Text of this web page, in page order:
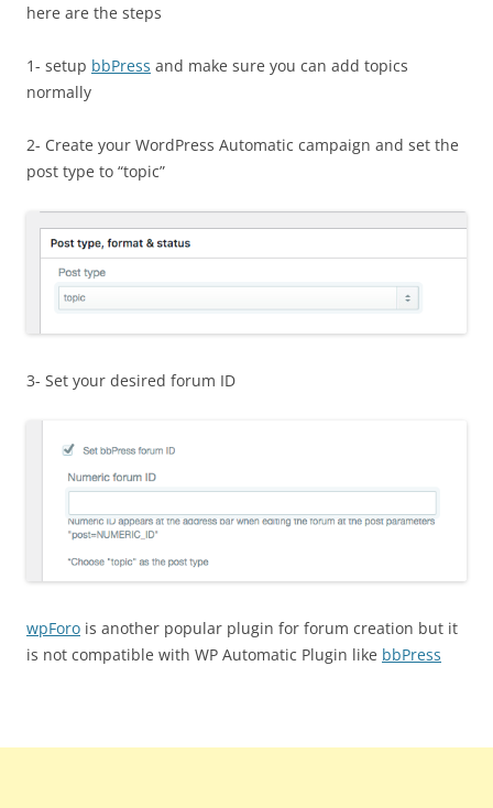
here are the steps
1- setup bbPress and make sure you can add topics
normally
2- Create your WordPress Automatic campaign and set the
post type to “topic”
3- Set your desired forum ID
wpForo is another popular plugin for forum creation but it
is not compatible with WP Automatic Plugin like bbPress